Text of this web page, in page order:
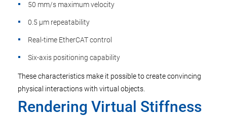
50 mm/s maximum velocity
0.5 µm repeatability
Real-time EtherCAT control
Six-axis positioning capability
These characteristics make it possible to create convincing
physical interactions with virtual objects.
Rendering Virtual Stiffness